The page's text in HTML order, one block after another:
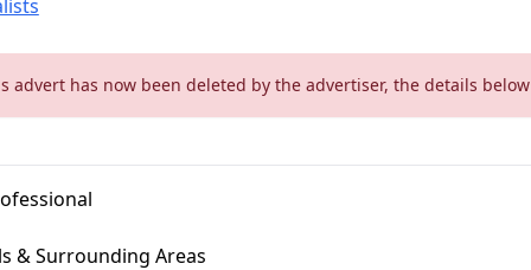
advert has now been deleted by the advertiser, the details
& Surrounding Areas